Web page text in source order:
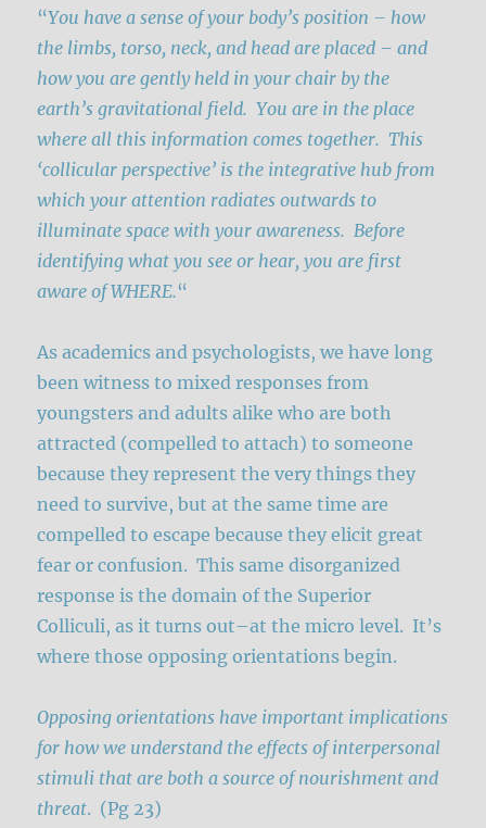
“You have a sense of your body’s position – how
the limbs, torso, neck, and head are placed – and
how you are gently held in your chair by the
earth’s gravitational field. You are in the place
where all this information comes together. This
‘collicular perspective’ is the integrative hub from
which your attention radiates outwards to
illuminate space with your awareness. Before
identifying what you see or hear, you are first
aware of WHERE.“
As academics and psychologists, we have long
been witness to mixed responses from
youngsters and adults alike who are both
attracted (compelled to attach) to someone
because they represent the very things they
need to survive, but at the same time are
compelled to escape because they elicit great
fear or confusion. This same disorganized
response is the domain of the Superior
Colliculi, as it turns out–at the micro level. It’s
where those opposing orientations begin.
Opposing orientations have important implications
for how we understand the effects of interpersonal
stimuli that are both a source of nourishment and
threat. (Pg 23)